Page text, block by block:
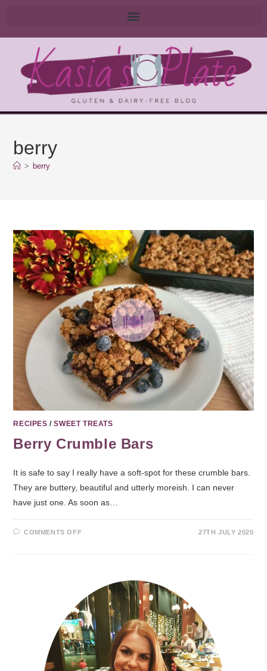
berry
> berry
RECIPES /SWEET TREATS
Berry Crumble Bars
It is safe to say I really have a soft-spot for these crumble bars.
They are buttery, beautiful and utterly moreish. I can never
have just one. As soon as…
COMMENTS OFF 27TH JULY 2020